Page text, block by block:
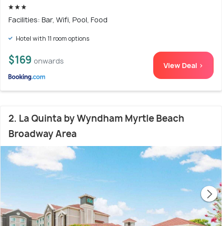
Facilities: Bar, Wifi, Pool, Food
Hotel with 11 room options
$169 onwards View Deal >
2. La Quinta by Wyndham Myrtle Beach
Broadway Area